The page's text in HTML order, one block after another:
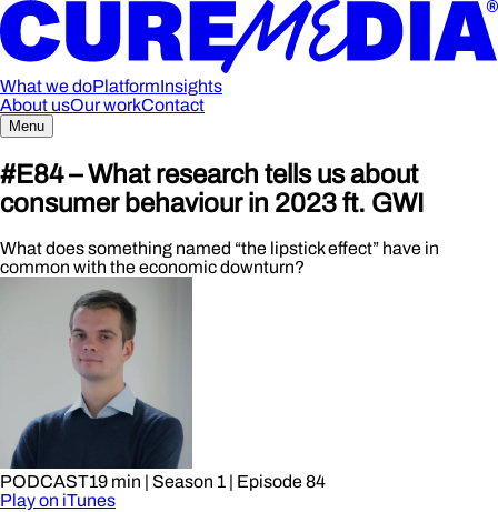
What we doPlatformInsights
About usOur workContact
Menu
#E84 – What research tells us about
consumer behaviour in 2023 ft. GWI
What does something named “the lipstick effect” have in
common with the economic downturn?
PODCAST19 min | Season 1
| Episode 84
Play on iTunes